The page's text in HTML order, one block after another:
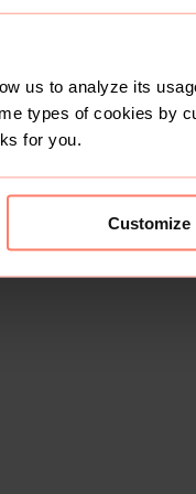
us to analyze its
types of cookies by
for you.
Customize